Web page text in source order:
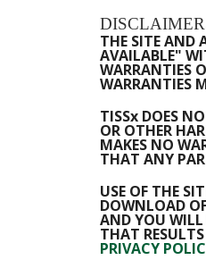
THE SITE AND
AVAILABLE"
WARRANTIES
WARRANTIES
TISSx DOES
OR OTHER
MAKES NO
THAT ANY
USE OF THE
DOWNLOAD
AND YOU WILL
THAT
PRIVACY